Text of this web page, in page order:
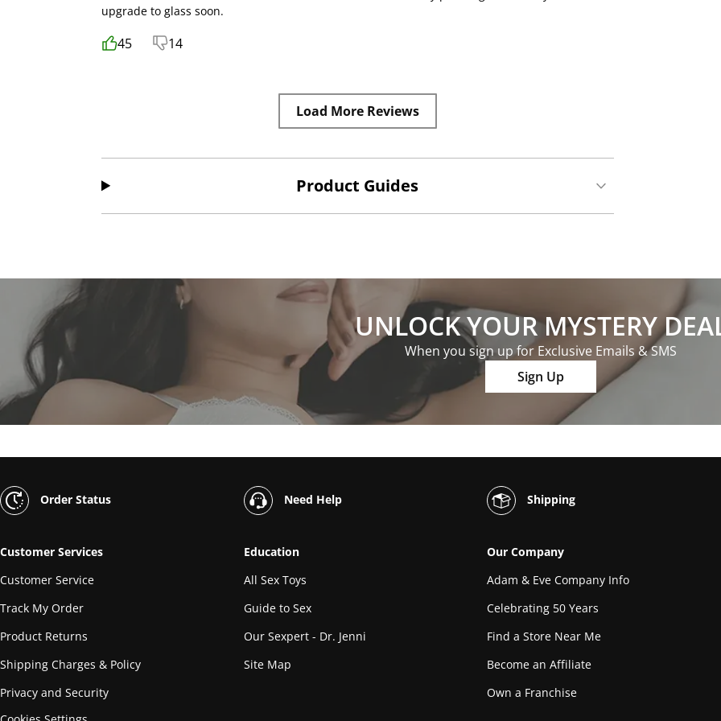
upgrade to glass soon.
45 14
Load More Reviews
Product Guides
UNLOCK YOUR MYSTERY
When you sign up for Exclusive Emails & SMS
Sign Up
Order Status Need Help Shipping
Customer Services
Customer Service
Track My Order
Product Returns
Shipping Charges & Policy
Privacy and Security
Education
All Sex Toys
Guide to Sex
Our Sexpert - Dr. Jenni
Site Map
Our Company
Adam & Eve Company Info
Celebrating 50 Years
Find a Store Near Me
Become an Affiliate
Own a Franchise